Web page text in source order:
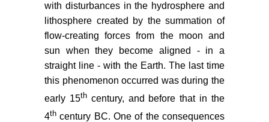
with disturbances in the hydrosphere and
lithosphere created by the summation of
flow-creating forces from the moon and
sun when they become aligned - in a
straight line - with the Earth. The last time
this phenomenon occurred was during the
early 15thcentury, and before that in the
4th century BC. One of the consequences